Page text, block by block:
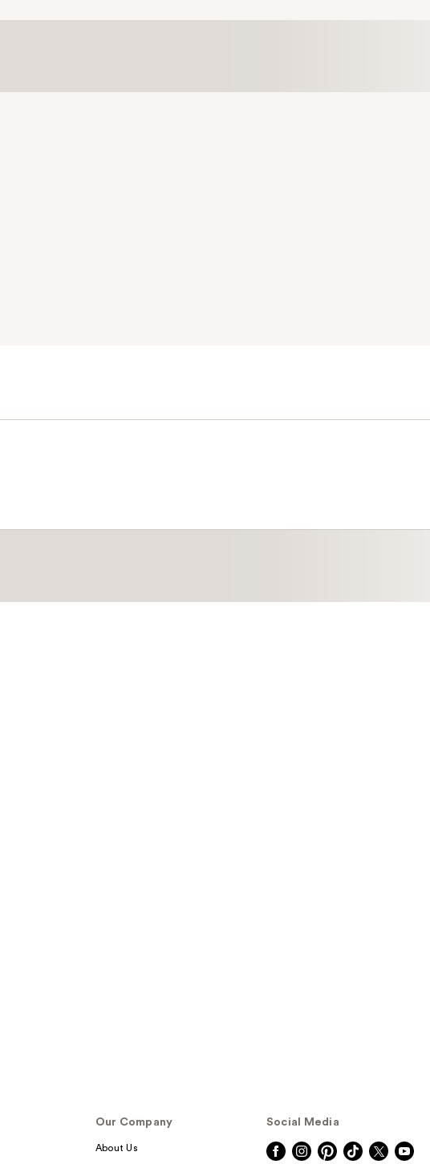
Our Company
About Us
Social Media